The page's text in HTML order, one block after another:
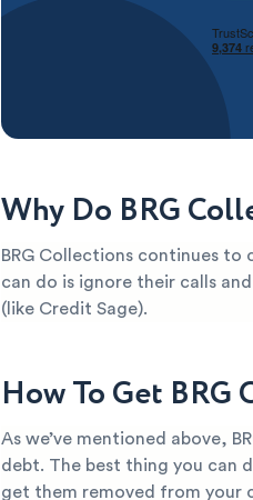
Why Do BRG
BRG Collections continues
can do is ignore their calls
(like Credit Sage).
How To Get BRG
As we’ve mentioned above,
debt. The best thing you can
get them removed from your